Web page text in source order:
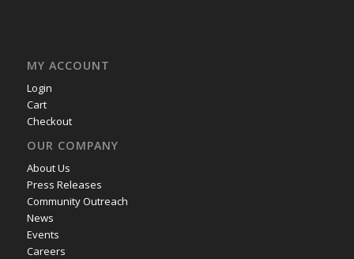
MY ACCOUNT
Login
Cart
Checkout
OUR COMPANY
About Us
Press Releases
Community Outreach
News
Events
Careers